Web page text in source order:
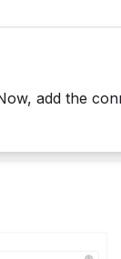
add the